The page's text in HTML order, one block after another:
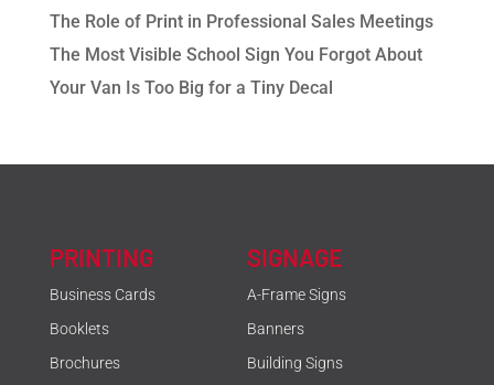
The Role of Print in Professional Sales Meetings
The Most Visible School Sign You Forgot About
Your Van Is Too Big for a Tiny Decal
PRINTING
Business Cards
Booklets
Brochures
SIGNAGE
A-Frame Signs
Banners
Building Signs